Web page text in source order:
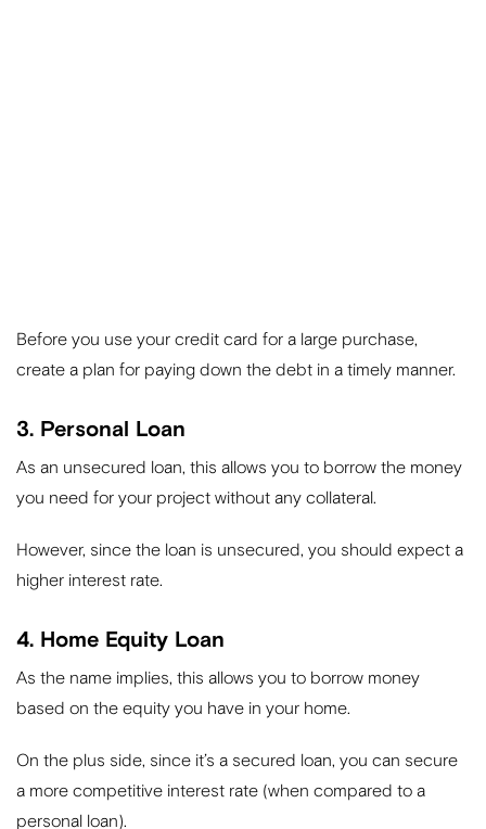
Before you use your credit card for a large purchase,
create a plan for paying down the debt in a timely manner.
3. Personal Loan
As an unsecured loan, this allows you to borrow the money
you need for your project without any collateral.
However, since the loan is unsecured, you should expect a
higher interest rate.
4. Home Equity Loan
As the name implies, this allows you to borrow money
based on the equity you have in your home.
On the plus side, since it’s a secured loan, you can secure
a more competitive interest rate (when compared to a
personal loan).